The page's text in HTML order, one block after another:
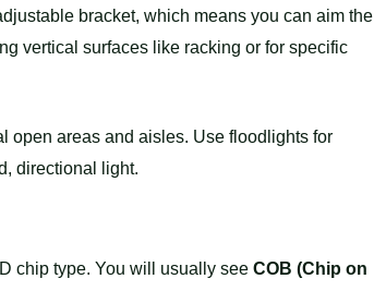
bracket, which means you can aim the
vertical surfaces like racking or for specific
open areas and aisles. Use floodlights for
directional light.
chip type. You will usually see COB (Chip on